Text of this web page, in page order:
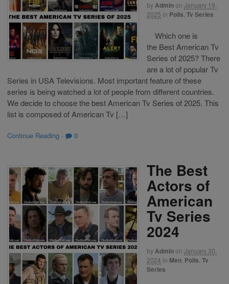
byAdminon January 19,
2025 in Polls Tv Series
Which one is
the Best American Tv
Series of 2025? There
are a lot of popular Tv
Series in USA Televisions. Most important feature of these
series is being watched a lot of people from different countries.
We decide to choose the best American Tv Series of 2025. This
list is composed of American Tv […]
Continue Reading · 0
The Best
Actors of
American
Tv Series
2024
byAdminon January 30,
2024 in Men Polls Tv
Series